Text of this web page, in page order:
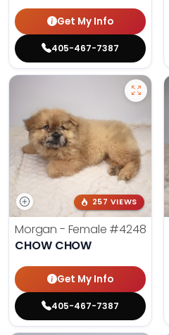
Get My Info
405-467-7387
257 VIEWS
Morgan - Female #4248
CHOW CHOW
Get My Info
405-467-7387